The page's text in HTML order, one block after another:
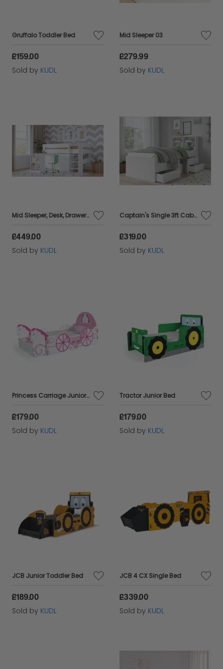
Gruffalo Toddler Bed
£159.00
Sold by KUDL
Mid Sleeper 03
£279.99
Sold by KUDL
Mid Sleeper, Desk, Drawers Bundle - White
£449.00
Sold by KUDL
Captain's Single 3ft Cabin Bed with bookcase headboard
£319.00
Sold by KUDL
Princess Carriage Junior Bed
£179.00
Sold by KUDL
Tractor Junior Bed
£179.00
Sold by KUDL
JCB Junior Toddler Bed
£189.00
Sold by KUDL
JCB 4 CX Single Bed
£339.00
Sold by KUDL